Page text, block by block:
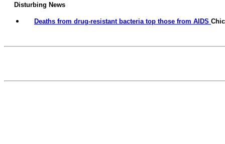
Disturbing News
Deaths from drug-resistant bacteria top those from AIDS